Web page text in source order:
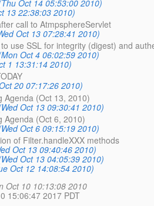
Oct 14 05:53:00 2010)
13 22:38:03 2010)
call to AtmpsphereServlet
Oct 13 07:28:41 2010)
use SSL for integrity (digest) and
Oct 4 06:02:59 2010)
1 13:31:14 2010)
20 07:17:26 2010)
Agenda (Oct 13, 2010)
Oct 13 09:30:41 2010)
Agenda (Oct 6, 2010)
Oct 6 09:15:19 2010)
of Filter.handleXXX methods
Oct 13 09:40:46 2010)
Oct 13 04:05:39 2010)
Oct 12 14:08:54 2010)
Oct 10 10:13:08 2010
15:06:47 2017 PDT